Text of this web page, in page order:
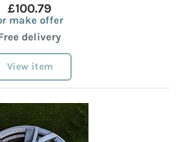
£100.79
make offer
delivery
View item